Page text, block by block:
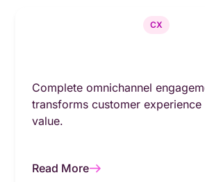
CX
Complete omnichannel
transforms customer experience
value.
Read More